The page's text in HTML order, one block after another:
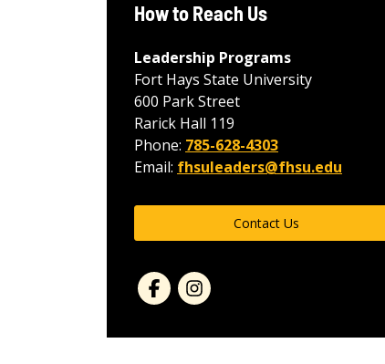
How to Reach Us
Leadership Programs
Fort Hays State University
600 Park Street
Rarick Hall 119
Phone: 785-628-4303
Email: fhsuleaders@fhsu.edu
Contact Us